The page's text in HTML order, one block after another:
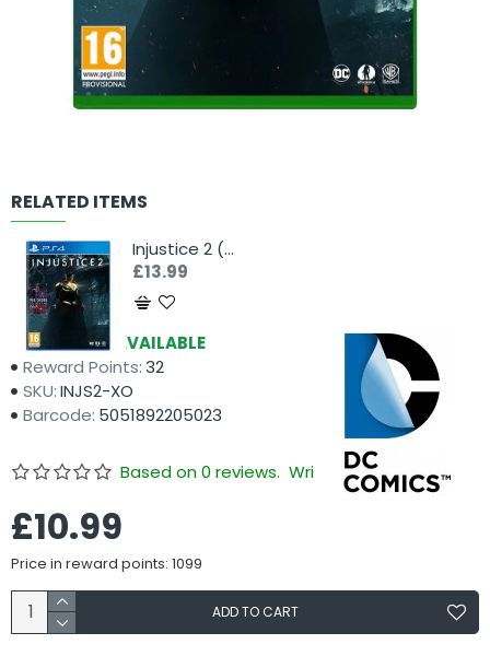
RELATED ITEMS
Injustice 2 (PS4)
£13.99
Availability:
AVAILABLE
Reward Points:32
SKU:INJS2-XO
Barcode: 5051892205023
Based on 0 reviews. Write a review
£10.99
Price in reward points: 1099
ADD TO CART